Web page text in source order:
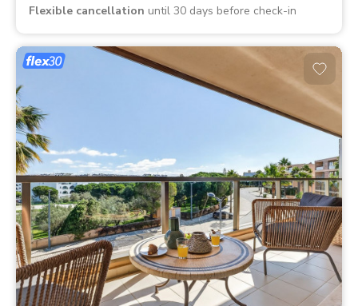
Flexible cancellation until 30 days before check-in